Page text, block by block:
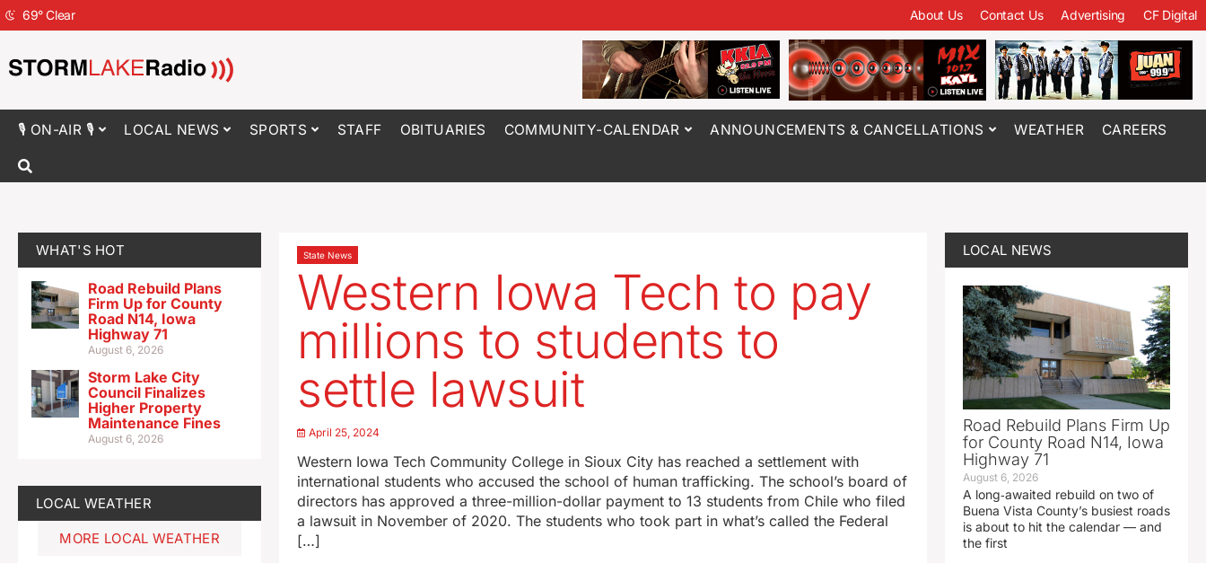
69°Clear About Us Contact Us Advertising CF Digital
🎙 ON-AIR 🎙 LOCAL NEWS SPORTS STAFF OBITUARIES COMMUNITY-CALENDAR ANNOUNCEMENTS & CANCELLATIONS WEATHER CAREERS
WHAT'S HOT
Road Rebuild Plans
Firm Up for County
Road N14, Iowa
Highway 71
August 6, 2026
Storm Lake City
Council Finalizes
Higher Property
Maintenance Fines
August 6, 2026
LOCAL WEATHER
MORE LOCAL WEATHER
State News
Western Iowa Tech to pay
millions to students to
settle lawsuit
April 25, 2024
Western Iowa Tech Community College in Sioux City has reached a settlement with
international students who accused the school of human trafficking. The school’s board of
directors has approved a three-million-dollar payment to 13 students from Chile who filed
a lawsuit in November of 2020. The students who took part in what’s called the Federal
[…]
LOCAL NEWS
Road Rebuild Plans Firm Up
for County Road N14, Iowa
Highway 71
August 6, 2026
A long‑awaited rebuild on two of
Buena Vista County’s busiest roads
is about to hit the calendar — and
the first